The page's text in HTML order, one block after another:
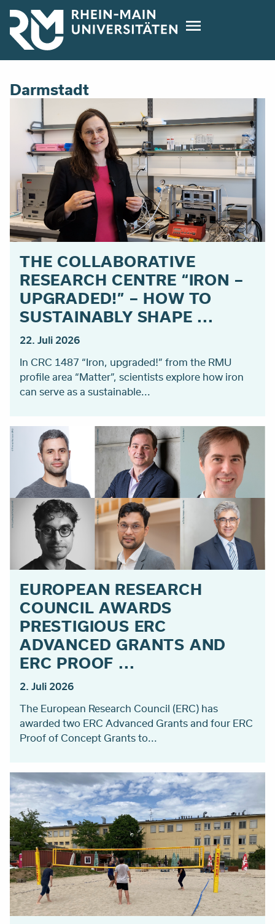
Direkt
zum
Inhalt
Darmstadt
THE COLLABORATIVE
RESEARCH CENTRE “IRON –
UPGRADED!” – HOW TO
SUSTAINABLY SHAPE ...
22. Juli 2026
In CRC 1487 “Iron, upgraded!” from the RMU
profile area “Matter”, scientists explore how iron
can serve as a sustainable...
EUROPEAN RESEARCH
COUNCIL AWARDS
PRESTIGIOUS ERC
ADVANCED GRANTS AND
ERC PROOF ...
2. Juli 2026
The European Research Council (ERC) has
awarded two ERC Advanced Grants and four ERC
Proof of Concept Grants to...